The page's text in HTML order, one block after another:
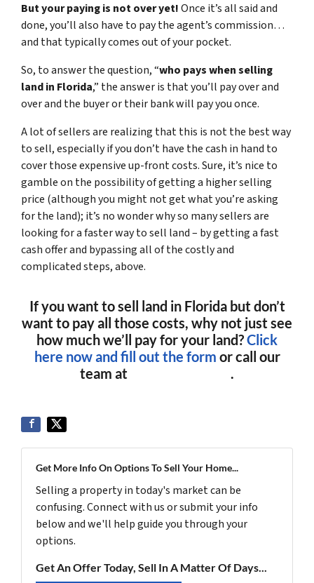
But your paying is not over yet!Once it’s all said and
done, you’ll also have to pay the agent’s commission…
and that typically comes out of your pocket.
So, to answer the question, “who pays when selling
land in Florida,” the answer is that you’ll pay over and
over and the buyer or their bank will pay you once.
A lot of sellers are realizing that this is not the best way
to sell, especially if you don’t have the cash in hand to
cover those expensive up-front costs. Sure, it’s nice to
gamble on the possibility of getting a higher selling
price (although you might not get what you’re asking
for the land); it’s no wonder why so many sellers are
looking for a faster way to sell land – by getting a fast
cash offer and bypassing all of the costly and
complicated steps, above.
If you want to sell land in Florida but don’t
want to pay all those costs, why not just see
how much we’ll pay for your land?Click
here now and fill out the form or call our
team at
.
Get More Info On Options To Sell Your Home...
Selling a property in today's market can be
confusing. Connect with us or submit your info
below and we'll help guide you through your
options.
Get An Offer Today, Sell In A Matter Of Days...